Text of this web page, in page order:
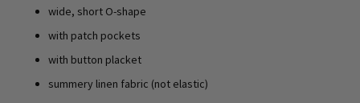
wide, short O-shape
with patch pockets
with button placket
summery linen fabric (not elastic)